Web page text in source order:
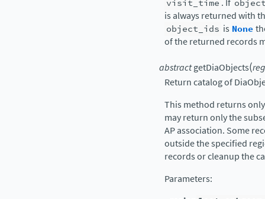
visit_time . If
is always returned with
object_ids is None
of the returned records
abstractgetDiaObjects(
Return catalog of
This method returns
may return only the
AP association. Some
outside the specified
records or cleanup the
Parameters: